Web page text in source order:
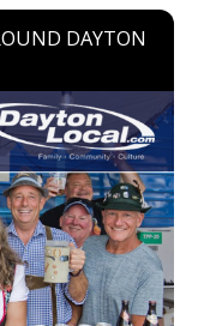
DAYTON